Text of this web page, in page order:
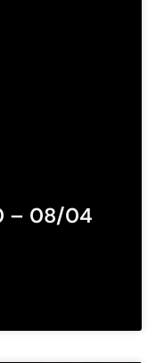
– 08/04